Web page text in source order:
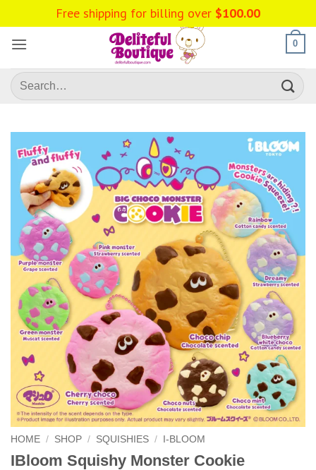
to
content
0
Search
for:
HOME / SHOP / SQUISHIES / I-BLOOM
IBloom Squishy Monster Cookie
Free shipping for billing over $100.00